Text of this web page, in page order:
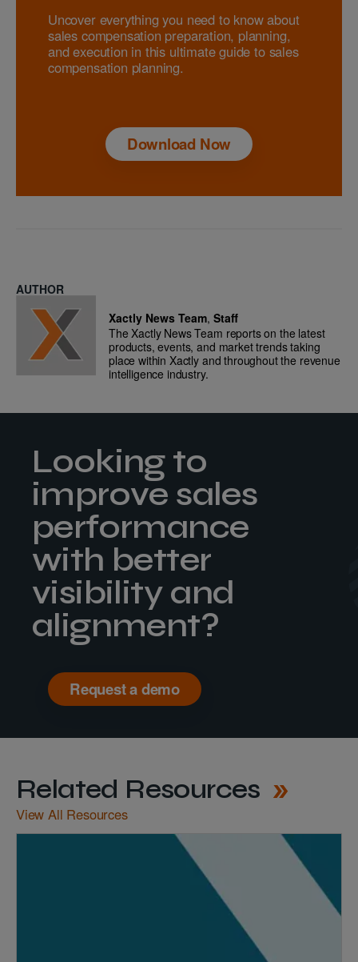
Uncover everything you need to know about
sales compensation preparation, planning,
and execution in this ultimate guide to sales
compensation planning.
Download Now
AUTHOR
Xactly News Team, Staff
The Xactly News Team reports on the latest
products, events, and market trends taking
place within Xactly and throughout the revenue
intelligence industry.
Looking to
improve sales
performance
with better
visibility and
alignment?
Request a demo
Related Resources
View All Resources